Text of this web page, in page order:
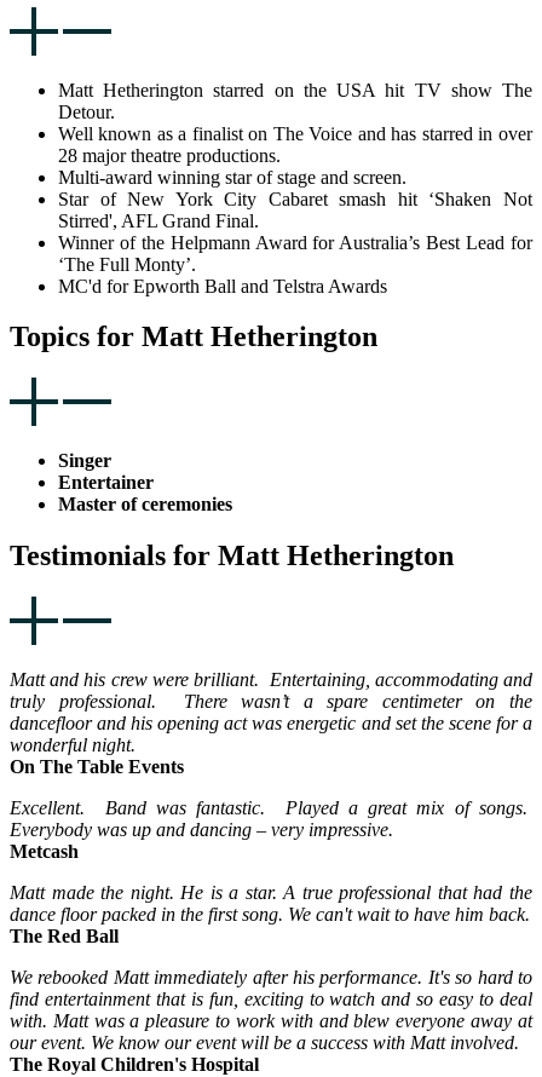
Matt Hetherington starred on the USA hit TV show The
Detour.
Well known as a finalist on The Voice and has starred in over
28 major theatre productions.
Multi-award winning star of stage and screen.
Star of New York City Cabaret smash hit ‘Shaken Not
Stirred', AFL Grand Final.
Winner of the Helpmann Award for Australia’s Best Lead for
‘The Full Monty’.
MC'd for Epworth Ball and Telstra Awards
Topics for Matt Hetherington
Singer
Entertainer
Master of ceremonies
Testimonials for Matt Hetherington
Matt and his crew were brilliant. Entertaining, accommodating and
truly professional. There wasn’t a spare centimeter on the
dancefloor and his opening act was energetic and set the scene for a
wonderful night.
On The Table Events
Excellent. Band was fantastic. Played a great mix of songs.
Everybody was up and dancing – very impressive.
Metcash
Matt made the night. He is a star. A true professional that had the
dance floor packed in the first song. We can't wait to have him back.
The Red Ball
We rebooked Matt immediately after his performance. It's so hard to
find entertainment that is fun, exciting to watch and so easy to deal
with. Matt was a pleasure to work with and blew everyone away at
our event. We know our event will be a success with Matt involved.
The Royal Children's Hospital